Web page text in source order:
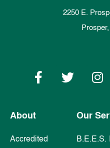
About
Accredited
Our
B.E.E.S.
2250 E.